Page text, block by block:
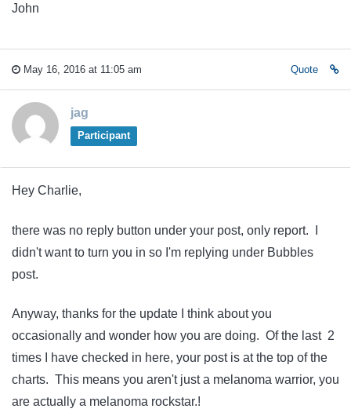
John
May 16, 2016 at 11:05 am Quote
jag
Participant
Hey Charlie,
there was no reply button under your post, only report. I
didn't want to turn you in so I'm replying under Bubbles
post.
Anyway, thanks for the update I think about you
occasionally and wonder how you are doing. Of the last 2
times I have checked in here, your post is at the top of the
charts. This means you aren't just a melanoma warrior, you
are actually a melanoma rockstar.!